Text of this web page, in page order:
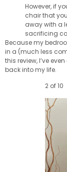
However, if
chair that
away with a
sacrificing
Because my
in a (much less
this review, I’ve
back into my life.
2 of 10